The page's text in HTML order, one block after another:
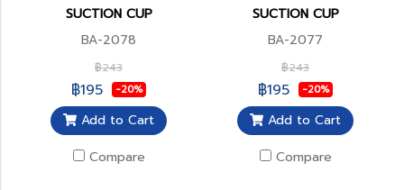
SUCTION CUP
BA-2078
฿243
฿195 -20%
Add to Cart
Compare
SUCTION CUP
BA-2077
฿243
฿195 -20%
Add to Cart
Compare